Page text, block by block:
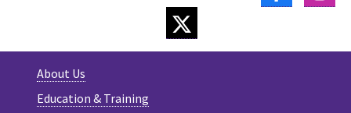
TWITTER
About Us
Education & Training